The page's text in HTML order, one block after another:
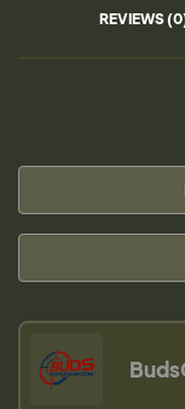
REVIEWS